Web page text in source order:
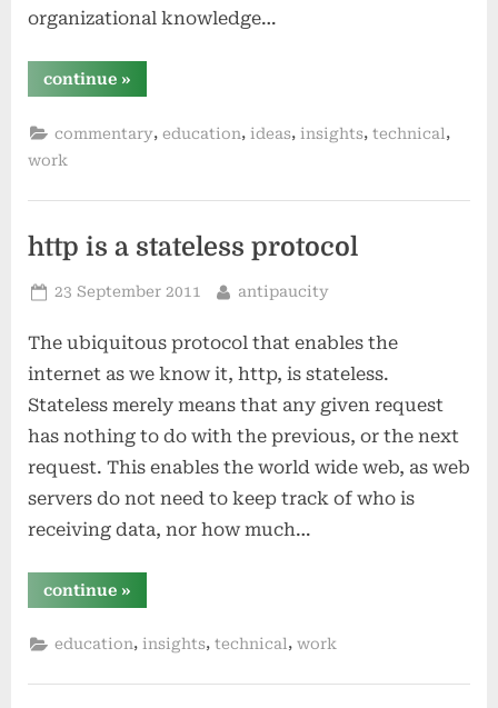
organizational knowledge…
continue“organizational
knowledge
retention,
and
»
commentary,education, ideas, insights,technical,
work
http is a stateless protocol
Posted
23 September 2011 By
antipaucity
The ubiquitous protocol that enables the
internet as we know it, http, is stateless.
Stateless merely means that any given request
has nothing to do with the previous, or the next
request. This enables the world wide web, as web
servers do not need to keep track of who is
receiving data, nor how much…
continue“http
is
stateless
protocol”
»
education, insights,technical,work